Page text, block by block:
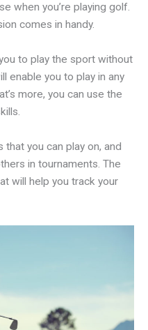
when you’re playing golf.
comes in handy.
to play the sport without
enable you to play in any
more, you can use the
you can play on, and
in tournaments. The
will help you track your